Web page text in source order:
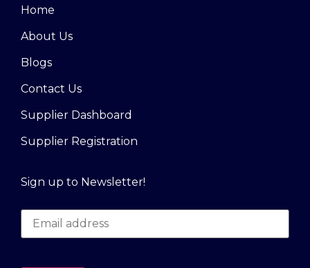
Home
About Us
Blogs
Contact Us
Supplier Dashboard
Supplier Registration
Sign up to Newsletter!